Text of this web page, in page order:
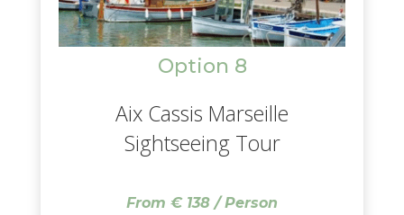
Option 8
Aix Cassis Marseille
Sightseeing Tour
From € 138 / Person